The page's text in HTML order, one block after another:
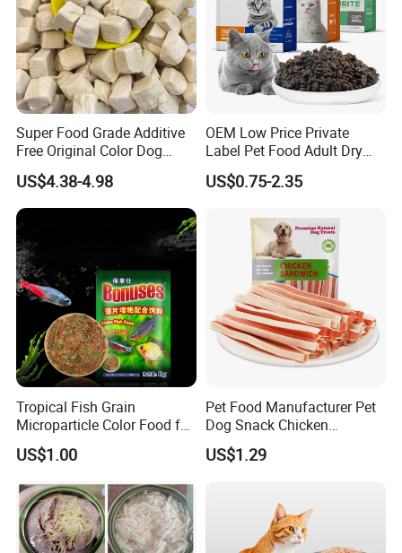
Super Food Grade Additive
Free Original Color Dog
Snack Freeze-Dried Chicken
Cubes Pet Food Cat Treats
US$4.38-4.98
OEM Low Price Private
Label Pet Food Adult Dry
Pet Cat Food
US$0.75-2.35
Tropical Fish Grain
Microparticle Color Food for
Vibrant Healthy Fish
US$1.00
Pet Food Manufacturer Pet
Dog Snack Chicken
Sandwich Dog Food Snacks
Chicken Cod Fish Dog
US$1.29